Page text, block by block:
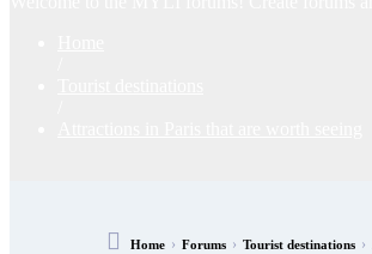
Home › Forums › Tourist destinations ›